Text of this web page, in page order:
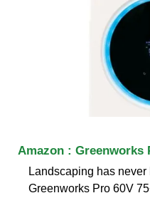
Amazon : Greenworks
Landscaping has
Greenworks Pro 60V